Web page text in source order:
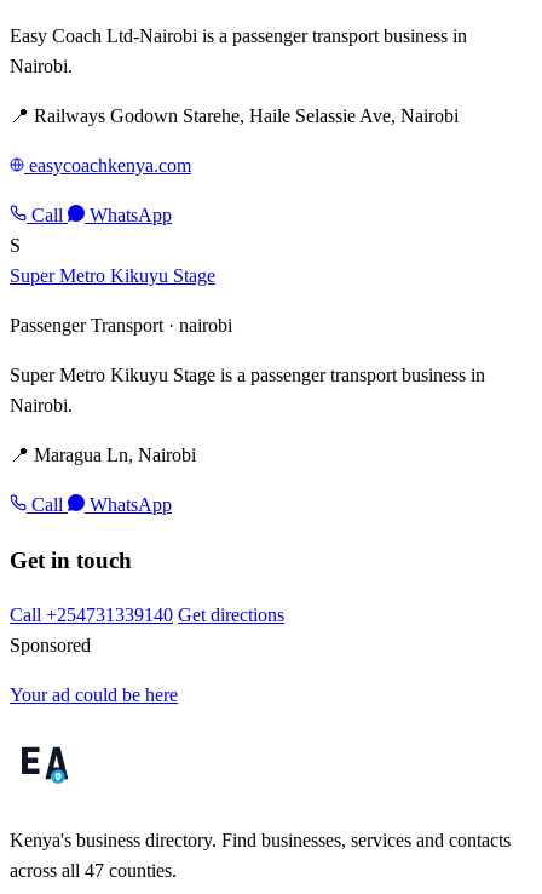
Easy Coach Ltd-Nairobi is a passenger transport business in
Nairobi.
📍 Railways Godown Starehe, Haile Selassie Ave, Nairobi
easycoachkenya.com
Call
WhatsApp
S
Super Metro Kikuyu Stage
Passenger Transport · nairobi
Super Metro Kikuyu Stage is a passenger transport business in
Nairobi.
📍 Maragua Ln, Nairobi
Call WhatsApp
Get in touch
Call +254731339140 Get directions
Sponsored
Your ad could be here
Kenya's business directory. Find businesses, services and contacts
across all 47 counties.